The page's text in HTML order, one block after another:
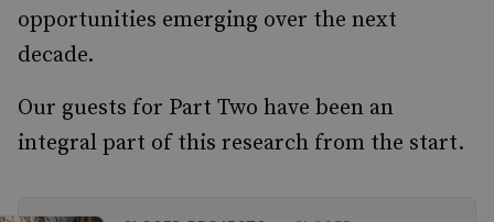
opportunities emerging over the next
decade.
Our guests for Part Two have been an
integral part of this research from the start.